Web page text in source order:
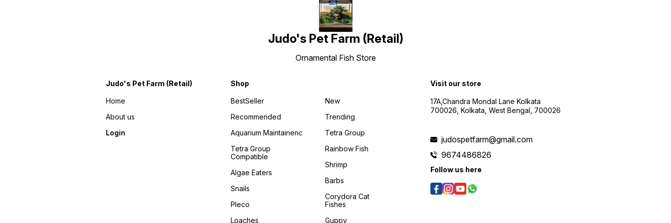
Judo's Pet Farm (Retail)
Ornamental Fish Store
Judo's Pet Farm (Retail)
Home
About us
Login
Shop
BestSeller
Recommended
Aquarium Maintainenc
Tetra Group
Compatible
Algae Eaters
Snails
Pleco
Loaches
New
Trending
Tetra Group
Rainbow Fish
Shrimp
Barbs
Corydora Cat
Fishes
Guppy
Visit our store
17A,Chandra Mondal Lane Kolkata
700026, Kolkata, West Bengal, 700026
judospetfarm@gmail.com
9674486826
Follow us here